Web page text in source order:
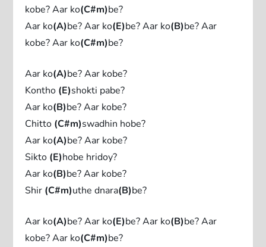
kobe? Aar ko(C#m)be?
Aar ko(A)be? Aar ko(E)be? Aar ko(B)be? Aar
kobe? Aar ko(C#m)be?
Aar ko(A)be? Aar kobe?
Kontho (E)shokti pabe?
Aar ko(B)be? Aar kobe?
Chitto (C#m)swadhin hobe?
Aar ko(A)be? Aar kobe?
Sikto (E)hobe hridoy?
Aar ko(B)be? Aar kobe?
Shir (C#m)uthe dnara(B)be?
Aar ko(A)be? Aar ko(E)be? Aar ko(B)be? Aar
kobe? Aar ko(C#m)be?